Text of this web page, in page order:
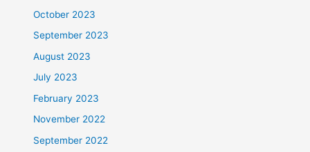
October 2023
September 2023
August 2023
July 2023
February 2023
November 2022
September 2022